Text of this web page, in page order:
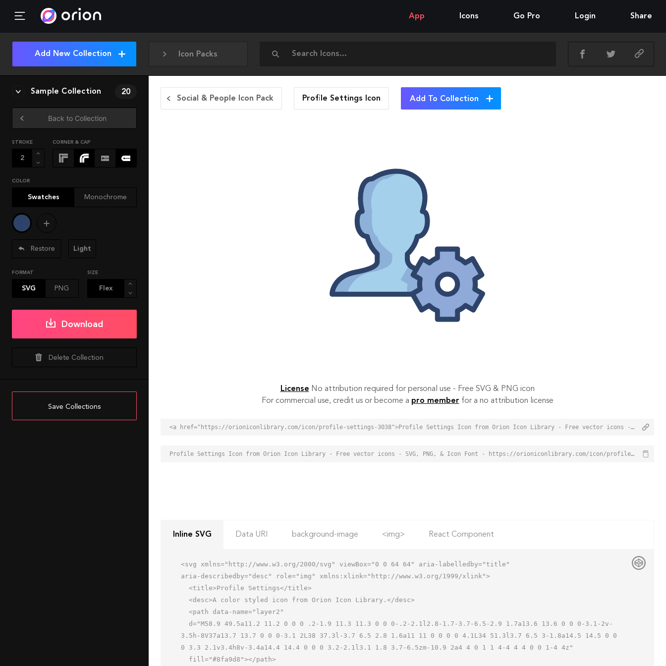
App Icons Go Pro Login Share
Icon Packs
Add New Collection
Sample Collection 20
Back to Collection
STROKE CORNER & CAP
COLOR
Swatches Monochrome
Restore Light
FORMAT
SVG PNG
SIZE
Download
Delete Collection
Save Collections
Social & People Icon Pack Profile Settings Icon Add To Collection
License No attribution required for personal use - Free SVG & PNG icon
For commercial use, credit us or become a pro member for a no attribution license
<a href="https://orioniconlibrary.com/icon/profile-settings-3038">Profile Settings Icon from Orion Icon Library - Free vector icons - SVG, PNG, & Icon Font</a>
Profile Settings Icon from Orion Icon Library - Free vector icons - SVG, PNG, & Icon Font - https://orioniconlibrary.com/icon/profile-settings-3038
Inline SVG Data URI background-image <img> React Component
<svg xmlns="http://www.w3.org/2000/svg" viewBox="0 0 64 64" aria-labelledby="title"
aria-describedby="desc" role="img" xmlns:xlink="http://www.w3.org/1999/xlink">
3.5h-8V37a13.7 13.7 0 0 0-3.1 2L38 37.3l-3.7 6.5 2.8 1.6a11 11 0 0 0 0 4.1L34 51.3l3.7 6.5 3-1.8a14.5 14.5 0 0
0 3.3 2.1v3.4h8v-3.4a14.4 14.4 0 0 0 3.2-2.1l3.1 1.8 3.7-6.5zm-10.9 2a4 4 0 1 1 4-4 4 4 0 0 1-4 4z"